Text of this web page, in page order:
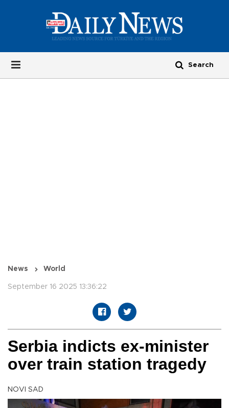
News World
September 16 2025 13:36:22
Serbia indicts ex-minister
over train station tragedy
NOVI SAD